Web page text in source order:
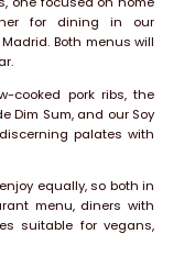
for dining in our
Both menus will
cooked pork ribs, the
Dim Sum, and our Soy
palates with
equally, so both in
menu, diners with
suitable for vegans,